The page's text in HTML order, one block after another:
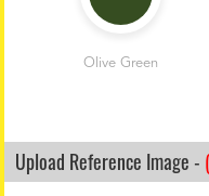
Olive Green
Upload Reference Image -